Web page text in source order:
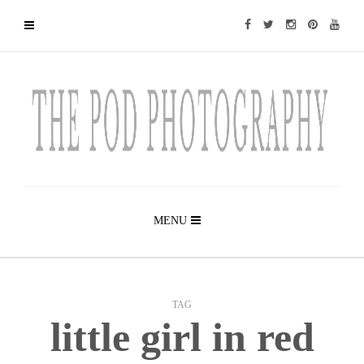
MENU
TAG
little girl in red